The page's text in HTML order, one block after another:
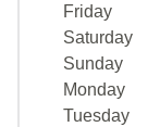
Friday
Saturday
Sunday
Monday
Tuesday